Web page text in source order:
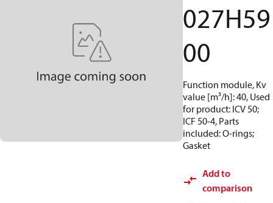
027H59
00
Function module, Kv
value [m³/h]: 40, Used
for product: ICV 50;
ICF 50-4, Parts
included: O-rings;
Gasket
Add to
comparison